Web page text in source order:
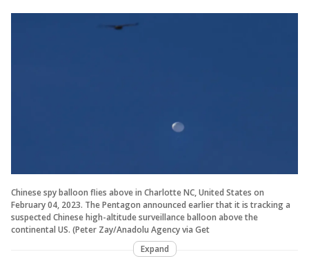
Chinese spy balloon flies above in Charlotte NC, United States on
February 04, 2023. The Pentagon announced earlier that it is tracking a
suspected Chinese high-altitude surveillance balloon above the
continental US. (Peter Zay/Anadolu Agency via Get
Expand